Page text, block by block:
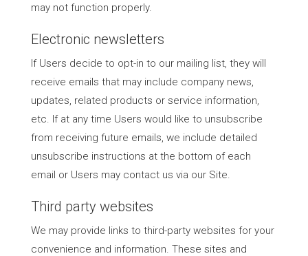
may not function properly.
Electronic newsletters
If Users decide to opt-in to our mailing list, they will
receive emails that may include company news,
updates, related products or service information,
etc. If at any time Users would like to unsubscribe
from receiving future emails, we include detailed
unsubscribe instructions at the bottom of each
email or Users may contact us via our Site.
Third party websites
We may provide links to third-party websites for your
convenience and information. These sites and